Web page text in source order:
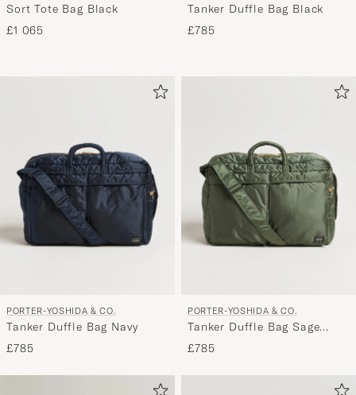
Sort Tote Bag Black
£1 065
Tanker Duffle Bag Black
£785
PORTER-YOSHIDA & CO.
Tanker Duffle Bag Navy
£785
PORTER-YOSHIDA & CO.
Tanker Duffle Bag Sage
Green
£785